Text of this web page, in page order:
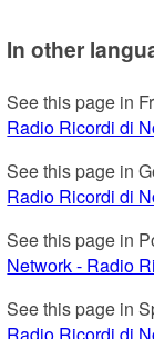
In other
See this page in
Radio Ricordi di
See this page in
Radio Ricordi di
See this page in
Network - Radio
See this page in
Radio Ricordi di